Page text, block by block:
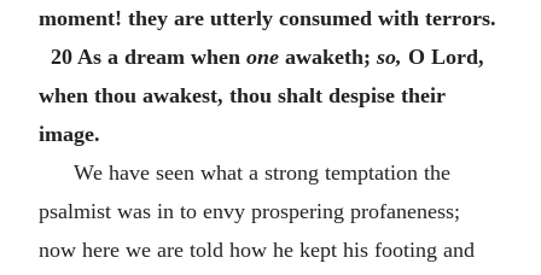
moment! they are utterly consumed with terrors.
20 As a dream when one awaketh; so, O Lord,
when thou awakest, thou shalt despise their
image.
We have seen what a strong temptation the
psalmist was in to envy prospering profaneness;
now here we are told how he kept his footing and